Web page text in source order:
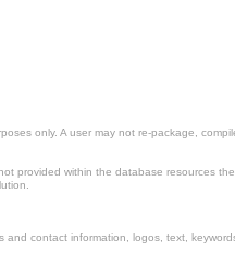
only. A user may not re-package,
provided within the database resources
contact information, logos, text,